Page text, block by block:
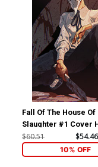
Fall Of The House Of
Slaughter #1 Cover
Incentive Gerald
Virgin Variant Cover
$60.51 $54.46
10% OFF